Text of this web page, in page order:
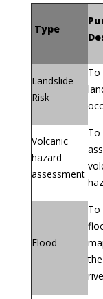
Type
Landslide
Risk
To
Volcanic
hazard
assessment
To
Flood
To